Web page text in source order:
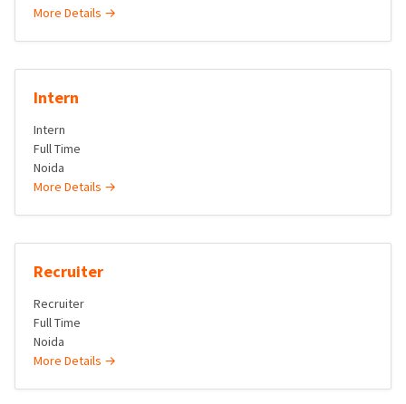
More Details
Intern
Intern
Full Time
Noida
More Details
Recruiter
Recruiter
Full Time
Noida
More Details